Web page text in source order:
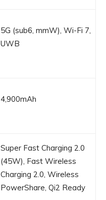
5G (sub6, mmW), Wi-Fi 7,
UWB
4,900mAh
Super Fast Charging 2.0
(45W), Fast Wireless
Charging 2.0, Wireless
PowerShare, Qi2 Ready